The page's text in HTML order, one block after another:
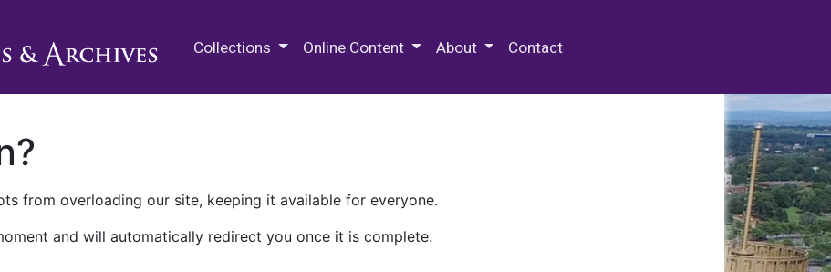
Collections Online Content About Contact
from overloading our site, keeping it available for everyone.
and will automatically redirect you once it is complete.